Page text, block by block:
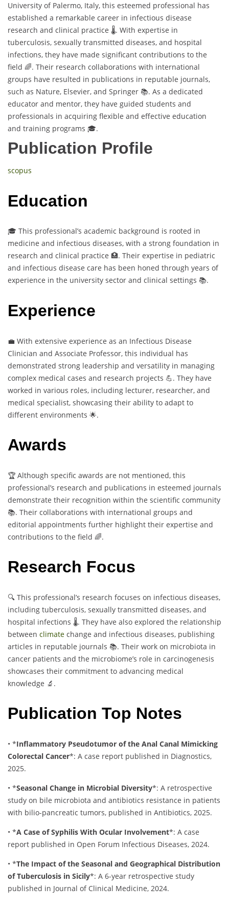
University of Palermo, Italy, this esteemed professional has
established a remarkable career in infectious disease
research and clinical practice 🌡️. With expertise in
tuberculosis, sexually transmitted diseases, and hospital
infections, they have made significant contributions to the
field 🌈. Their research collaborations with international
groups have resulted in publications in reputable journals,
such as Nature, Elsevier, and Springer 📚. As a dedicated
educator and mentor, they have guided students and
professionals in acquiring flexible and effective education
and training programs 🎓.
Publication Profile
scopus
Education
🎓 This professional’s academic background is rooted in
medicine and infectious diseases, with a strong foundation in
research and clinical practice 🏥. Their expertise in pediatric
and infectious disease care has been honed through years of
experience in the university sector and clinical settings 📚.
Experience
💼 With extensive experience as an Infectious Disease
Clinician and Associate Professor, this individual has
demonstrated strong leadership and versatility in managing
complex medical cases and research projects 💪. They have
worked in various roles, including lecturer, researcher, and
medical specialist, showcasing their ability to adapt to
different environments 🌟.
Awards
🏆 Although specific awards are not mentioned, this
professional’s research and publications in esteemed journals
demonstrate their recognition within the scientific community
📚. Their collaborations with international groups and
editorial appointments further highlight their expertise and
contributions to the field 🌈.
Research Focus
🔍 This professional’s research focuses on infectious diseases,
including tuberculosis, sexually transmitted diseases, and
hospital infections 🌡️. They have also explored the relationship
between climate change and infectious diseases, publishing
articles in reputable journals 📚. Their work on microbiota in
cancer patients and the microbiome’s role in carcinogenesis
showcases their commitment to advancing medical
knowledge 🔬.
Publication Top Notes
• *Inflammatory Pseudotumor of the Anal Canal Mimicking
Colorectal Cancer*: A case report published in Diagnostics,
2025.
• *Seasonal Change in Microbial Diversity*: A retrospective
study on bile microbiota and antibiotics resistance in patients
with bilio-pancreatic tumors, published in Antibiotics, 2025.
• *A Case of Syphilis With Ocular Involvement*: A case
report published in Open Forum Infectious Diseases, 2024.
• *The Impact of the Seasonal and Geographical Distribution
of Tuberculosis in Sicily*: A 6-year retrospective study
published in Journal of Clinical Medicine, 2024.